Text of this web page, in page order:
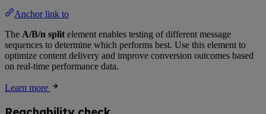
Anchor link to
The A/B/n split element enables testing of different message
sequences to determine which performs best. Use this element to
optimize content delivery and improve conversion outcomes based
on real-time performance data.
Learn more